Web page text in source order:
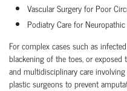
Vascular Surgery for Poor
Podiatry Care for
For complex cases such as
blackening of the toes, or exposed
and multidisciplinary care
plastic surgeons to prevent